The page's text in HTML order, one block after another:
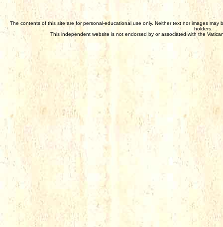
The contents of this site are for personal-educational use only. Neither text nor images
holders.
This independent website is not endorsed by or associated with the